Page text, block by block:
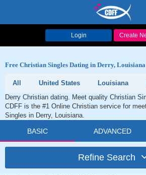
Login Create
Free Christian Singles Dating in Derry, Louisiana
All United States Louisiana
Derry Christian dating. Meet quality Christian
CDFF is the #1 Online Christian service for
Singles in Derry, Louisiana.
BASIC ADVANCED
Refine Search